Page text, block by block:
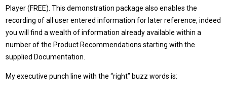
Player (FREE). This demonstration package also enables the
recording of all user entered information for later reference, indeed
you will find a wealth of information already available within a
number of the Product Recommendations starting with the
supplied Documentation.
My executive punch line with the “right” buzz words is: